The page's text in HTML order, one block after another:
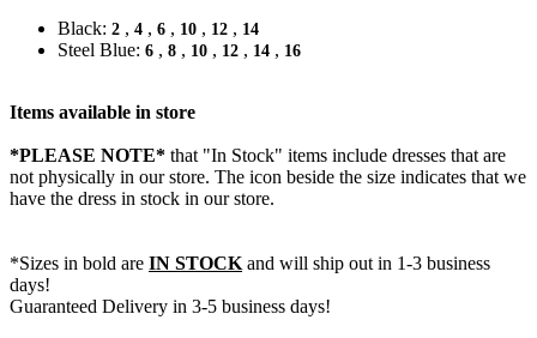
Black: 2 , 4 , 6 , 10 , 12 , 14
Steel Blue: 6 , 8 , 10 , 12 , 14 , 16
Items available in store
*PLEASE NOTE* that "In Stock" items include dresses that are
not physically in our store. The icon beside the size indicates that we
have the dress in stock in our store.
*Sizes in bold are IN STOCK and will ship out in 1-3 business
days!
Guaranteed Delivery in 3-5 business days!